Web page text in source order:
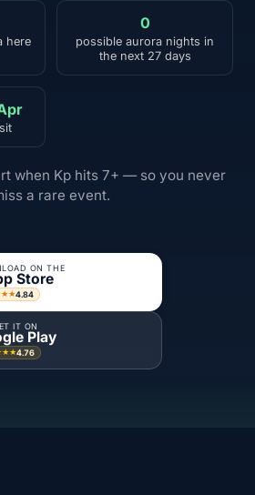
here
0
possible aurora nights in
the next 27 days
when Kp hits 7+ — so you never
a rare event.
ON THE
Store
4.84
IT ON
Play
4.76